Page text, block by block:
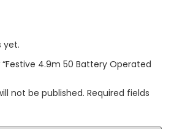
yet.
4.9m 50 Battery Operated
not be published. Required fields